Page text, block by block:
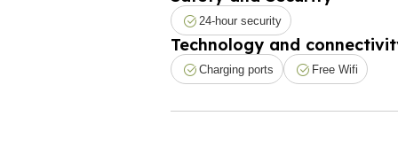
24-hour security
Technology and
Charging ports Free Wifi